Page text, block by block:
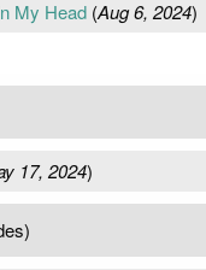
My Head(Aug 6, 2024)
17, 2024)